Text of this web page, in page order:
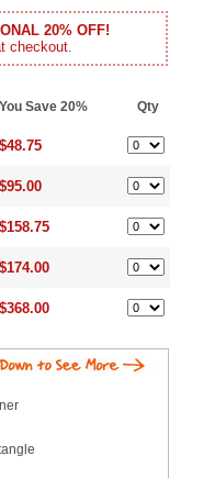
20% OFF!
checkout.
You Save 20% Qty
$48.75
$95.00
$158.75
$174.00
$368.00